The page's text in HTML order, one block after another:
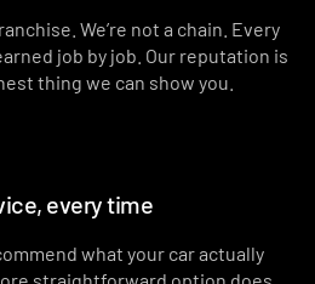
We’re not a chain. Every
job by job. Our reputation is
thing we can show you.
every time
what your car actually